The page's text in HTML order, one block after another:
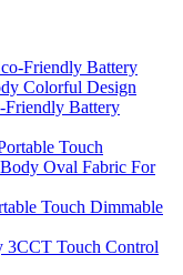
Battery
Touch Dimmable